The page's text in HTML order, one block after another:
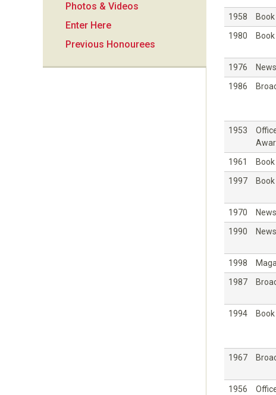
1958 Book
1980
Book
1976
1986
1953
1961 Book
1997
Book
1970
1990
1998
1987
1994 Book
1967
1956
Photos & Videos
Enter Here
Previous Honourees